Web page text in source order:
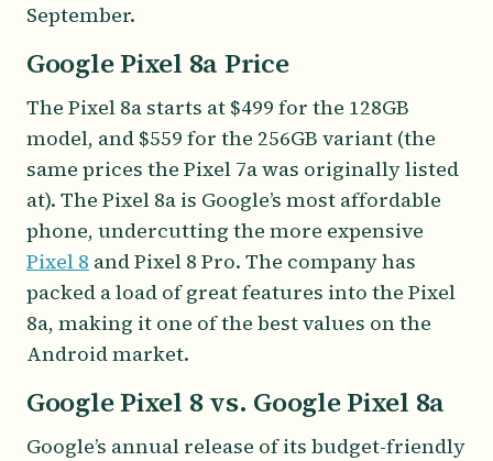
September.
Google Pixel 8a Price
The Pixel 8a starts at $499 for the 128GB
model, and $559 for the 256GB variant (the
same prices the Pixel 7a was originally listed
at). The Pixel 8a is Google’s most affordable
phone, undercutting the more expensive
Pixel 8 and Pixel 8 Pro. The company has
packed a load of great features into the Pixel
8a, making it one of the best values on the
Android market.
Google Pixel 8 vs. Google Pixel 8a
Google’s annual release of its budget-friendly